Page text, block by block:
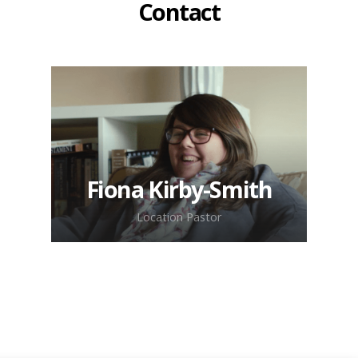
Contact
Fiona Kirby-Smith
Location Pastor